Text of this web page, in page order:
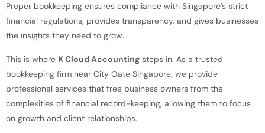
Proper bookkeeping ensures compliance with Singapore’s strict
financial regulations, provides transparency, and gives businesses
the insights they need to grow.
This is where K Cloud Accounting steps in. As a trusted
bookkeeping firm near City Gate Singapore, we provide
professional services that free business owners from the
complexities of financial record-keeping, allowing them to focus
on growth and client relationships.